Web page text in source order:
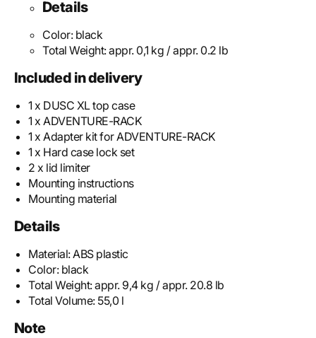
Details
Color: black
Total Weight:appr. 0,1 kg / appr. 0.2 lb
Included in delivery
1 x DUSC XL top case
1 x ADVENTURE-RACK
1 x Adapter kit for ADVENTURE-RACK
1 x Hard case lock set
2 x lid limiter
Mounting instructions
Mounting material
Details
Material:ABS plastic
Color: black
Total Weight:appr. 9,4 kg / appr. 20.8 lb
Total Volume: 55,0 l
Note